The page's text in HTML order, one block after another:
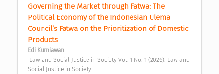
Governing the Market through Fatwa: The
Political Economy of the Indonesian Ulema
Council’s Fatwa on the Prioritization of Domestic
Products
Edi Kurniawan
Social Justice in Society